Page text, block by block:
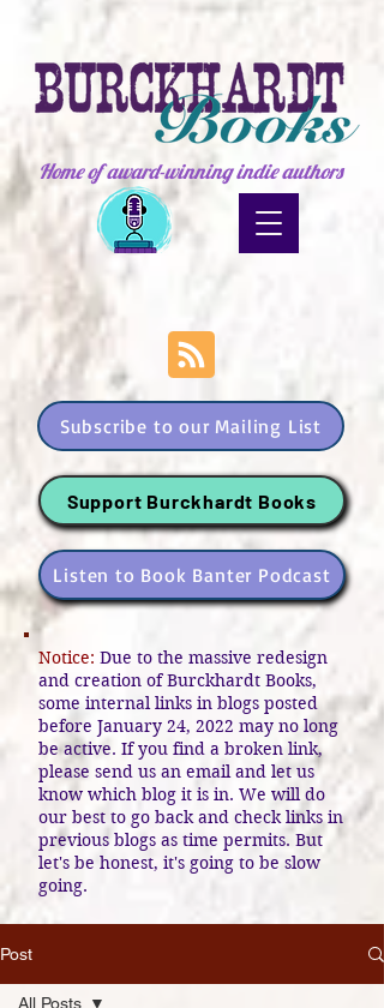
Home of award-winning indie authors
Subscribe to our Mailing List
Support Burckhardt Books
Listen to Book Banter Podcast
Notice: Due to the massive redesign
and creation of Burckhardt Books,
some internal links in blogs posted
before January 24, 2022 may no long
be active. If you find a broken link,
please send us an email and let us
know which blog it is in. We will do
our best to go back and check links in
previous blogs as time permits. But
let's be honest, it's going to be slow
going.
Post
All Posts